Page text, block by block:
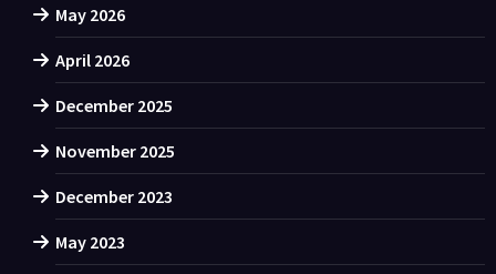
May 2026
April 2026
December 2025
November 2025
December 2023
May 2023